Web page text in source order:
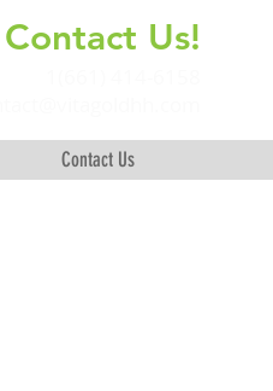
Contact Us!
Contact Us